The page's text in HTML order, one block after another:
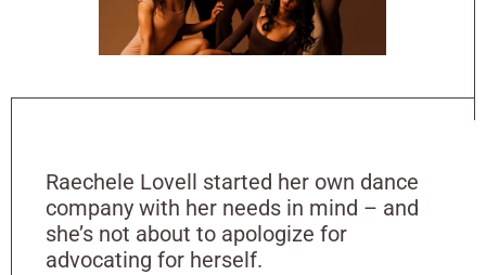
Raechele Lovell started her own dance
company with her needs in mind – and
she’s not about to apologize for
advocating for herself.